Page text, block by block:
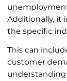
Additionally, it
the specific
This can
customer